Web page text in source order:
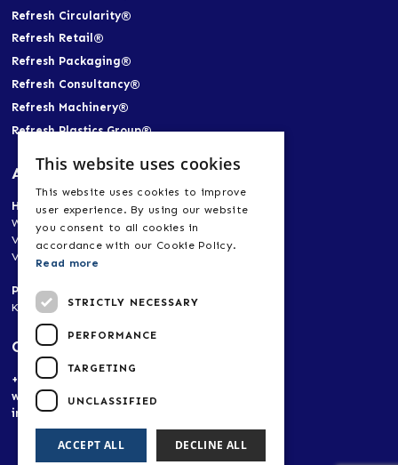
Refresh Circularity®
Refresh Retail®
Refresh Packaging®
Refresh Consultancy®
Refresh Machinery®
Refresh Plastics Group®
Address
Head Office
World Trade Center Heerlen-Aachen
Vogt 21, 6422 RK Heerlen, Netherlands
Vogt 21, 52072 Aachen, Germany
Production Plant, Research & Development
Korpendu 11, 6269 BA Margraten, Netherlands
Contact
+(31) 653 481 466
www.refreshplastics.com
info@refreshplastics.com
This website uses cookies
This website uses cookies to improve
user experience. By using our website
you consent to all cookies in
accordance with our Cookie Policy.
Read more
STRICTLY NECESSARY
PERFORMANCE
TARGETING
UNCLASSIFIED
ACCEPT ALL DECLINE ALL